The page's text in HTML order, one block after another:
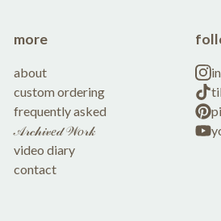
more
about
custom ordering
frequently asked
𝒜𝓇𝒸𝒽𝒾𝓋𝑒𝒹 𝒲𝑜𝓇𝓀
video diary
contact